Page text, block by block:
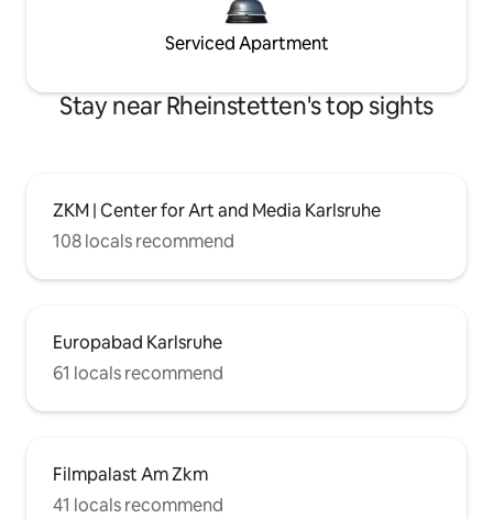
Serviced Apartment
Stay near Rheinstetten's top sights
ZKM | Center for Art and Media Karlsruhe
108 locals recommend
Europabad Karlsruhe
61 locals recommend
Filmpalast Am Zkm
41 locals recommend